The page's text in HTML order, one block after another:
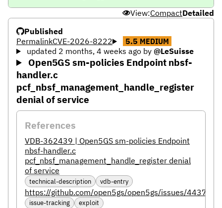
View:CompactDetailed
Published
PermalinkCVE-2026-8222 5.5 MEDIUM
updated 2 months, 4 weeks agoby @LeSuisse
Open5GS sm-policies Endpoint nbsf-
handler.c
pcf_nbsf_management_handle_register
denial of service
References
VDB-362439 | Open5GS sm-policies Endpoint
nbsf-handler.c
pcf_nbsf_management_handle_register denial
of service
technical-description vdb-entry
https://github.com/open5gs/open5gs/issues/4437
issue-tracking exploit